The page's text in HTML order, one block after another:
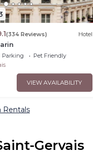
(334 Reviews) Hotel
Parking
Pet Friendly
VIEW AVAILABILITY
Rentals
Gervais